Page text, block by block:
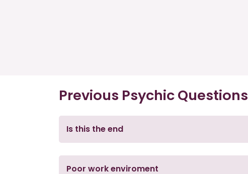
Previous Psychic Questions
Is this the end
Poor work enviroment